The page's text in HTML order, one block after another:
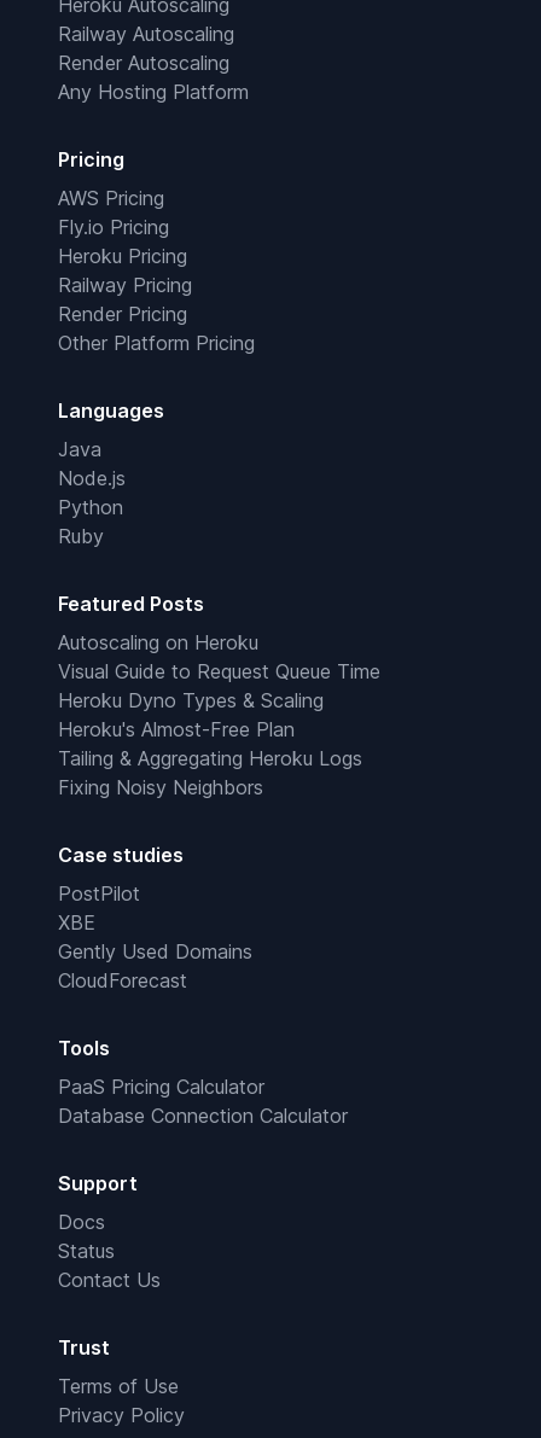
Heroku Autoscaling
Railway Autoscaling
Render Autoscaling
Any Hosting Platform
Pricing
AWS Pricing
Fly.io Pricing
Heroku Pricing
Railway Pricing
Render Pricing
Other Platform Pricing
Languages
Java
Node.js
Python
Ruby
Featured Posts
Autoscaling on Heroku
Visual Guide to Request Queue Time
Heroku Dyno Types & Scaling
Heroku's Almost-Free Plan
Tailing & Aggregating Heroku Logs
Fixing Noisy Neighbors
Case studies
PostPilot
XBE
Gently Used Domains
CloudForecast
Tools
PaaS Pricing Calculator
Database Connection Calculator
Support
Docs
Status
Contact Us
Trust
Terms of Use
Privacy Policy